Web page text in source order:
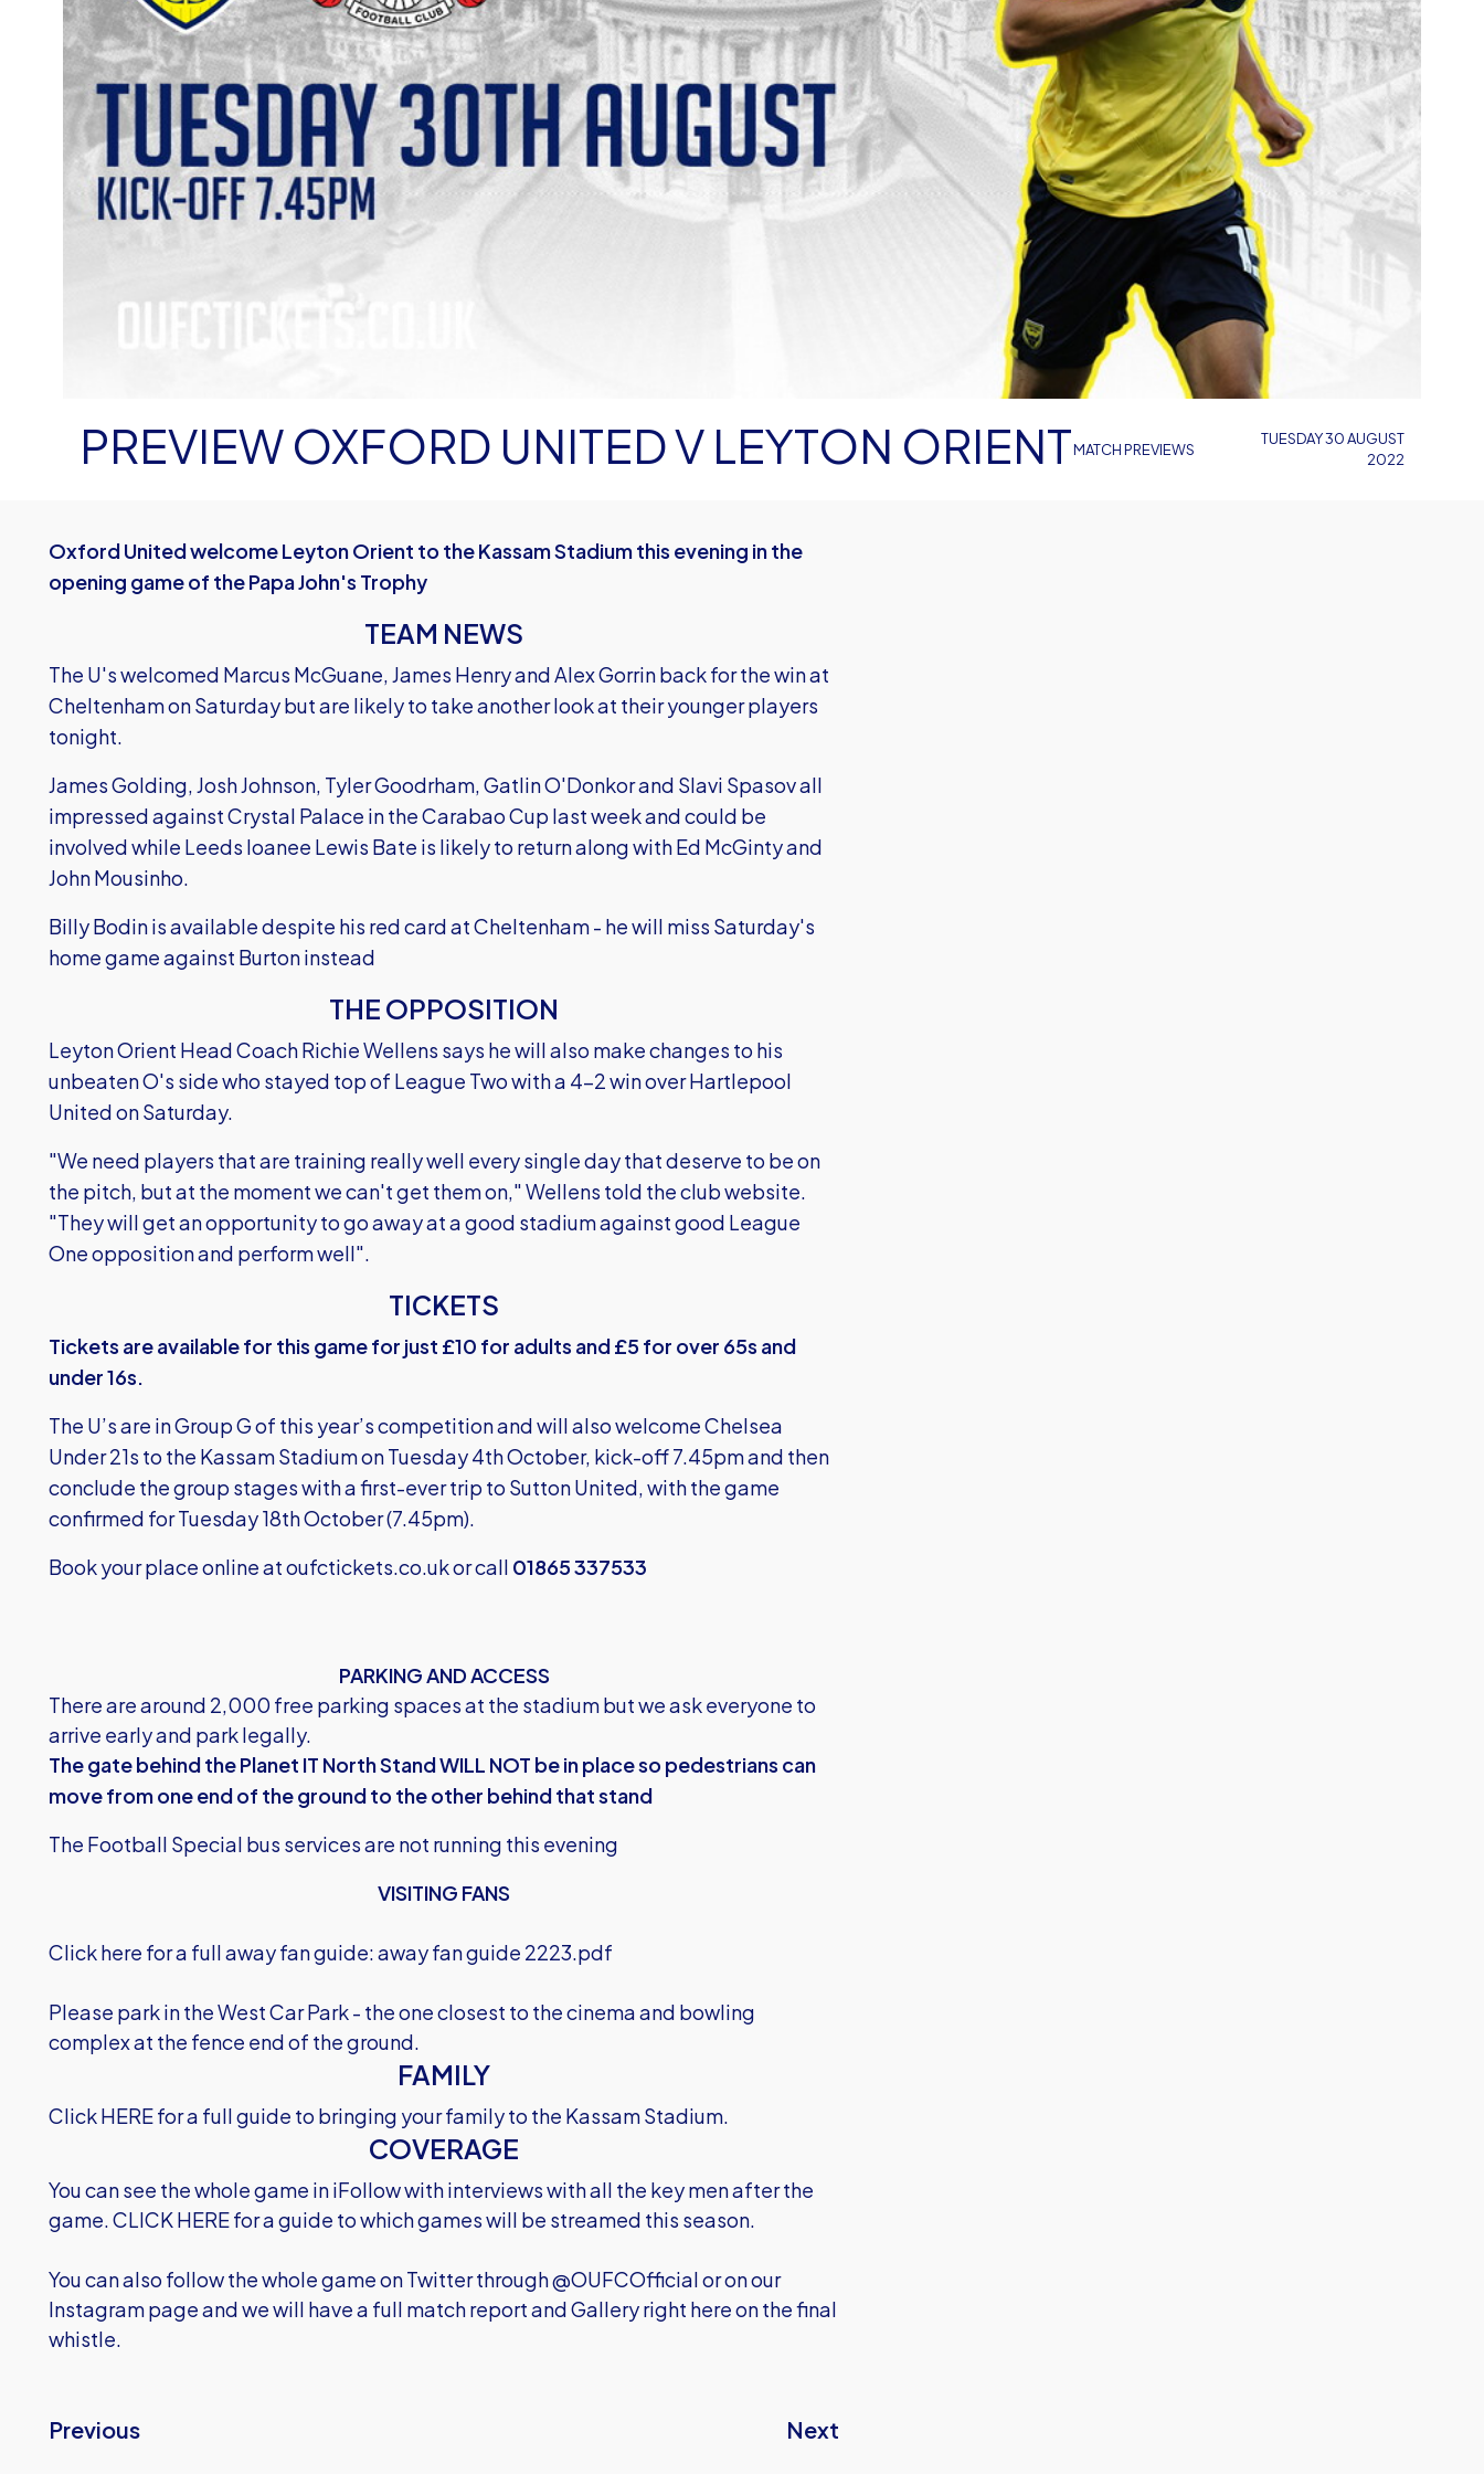
MATCH PREVIEWS
PREVIEW OXFORD UNITED V LEYTON ORIENT
TUESDAY 30 AUGUST
2022
Oxford United welcome Leyton Orient to the Kassam Stadium this evening in the
opening game of the Papa John's Trophy
TEAM NEWS
The U's welcomed Marcus McGuane, James Henry and Alex Gorrin back for the win at
Cheltenham on Saturday but are likely to take another look at their younger players
tonight.
James Golding, Josh Johnson, Tyler Goodrham, Gatlin O'Donkor and Slavi Spasov all
impressed against Crystal Palace in the Carabao Cup last week and could be
involved while Leeds loanee Lewis Bate is likely to return along with Ed McGinty and
John Mousinho.
Billy Bodin is available despite his red card at Cheltenham - he will miss Saturday's
home game against Burton instead
THE OPPOSITION
Leyton Orient Head Coach Richie Wellens says he will also make changes to his
unbeaten O's side who stayed top of League Two with a 4-2 win over Hartlepool
United on Saturday.
"We need players that are training really well every single day that deserve to be on
the pitch, but at the moment we can't get them on," Wellens told the club website.
"They will get an opportunity to go away at a good stadium against good League
One opposition and perform well".
TICKETS
Tickets are available for this game for just £10 for adults and £5 for over 65s and
under 16s.
The U’s are in Group G of this year’s competition and will also welcome Chelsea
Under 21s to the Kassam Stadium on Tuesday 4th October, kick-off 7.45pm and then
conclude the group stages with a first-ever trip to Sutton United, with the game
confirmed for Tuesday 18th October (7.45pm).
Book your place online atoufctickets.co.ukor call 01865 337533
PARKING AND ACCESS
There are around 2,000 free parking spaces at the stadium but we ask everyone to
arrive early and park legally.
The gate behind the Planet IT North Stand WILL NOT be in place so pedestrians can
move from one end of the ground to the other behind that stand
The Football Special bus services are not running this evening
VISITING FANS
Click here for a full away fan guide:away fan guide 2223.pdf
Please park in the West Car Park - the one closest to the cinema and bowling
complex at the fence end of the ground.
FAMILY
Click HEREfor a full guide to bringing your family to the Kassam Stadium.
COVERAGE
You can see the whole game in iFollow with interviews with all the key men after the
game.CLICK HEREfor a guide to which games will be streamed this season.
You can also follow the whole game on Twitter through @OUFCOfficial or on our
Instagram page and we will have a full match report and Gallery right here on the final
whistle.
Previous Next